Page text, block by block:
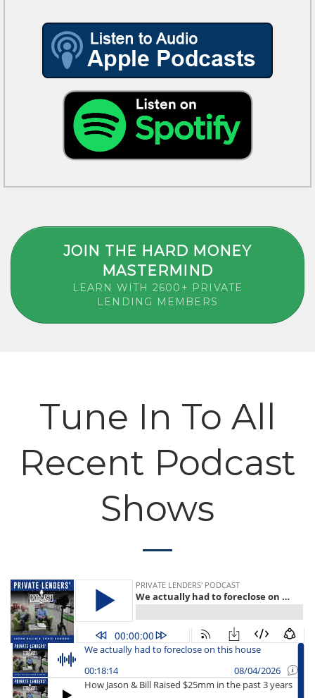
JOIN THE HARD MONEY
MASTERMIND
LEARN WITH 2600+ PRIVATE
LENDING MEMBERS
Tune In To All
Recent Podcast
Shows